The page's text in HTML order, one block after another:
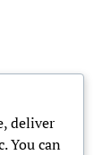
deliver
You can